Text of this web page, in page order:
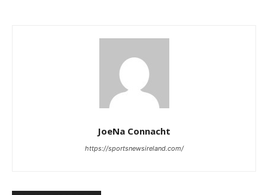
JoeNa Connacht
https://sportsnewsireland.com/